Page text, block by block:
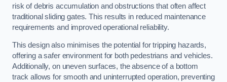
risk of debris accumulation and obstructions that often affect
traditional sliding gates. This results in reduced maintenance
requirements and improved operational reliability.
This design also minimises the potential for tripping hazards,
offering a safer environment for both pedestrians and vehicles.
Additionally, on uneven surfaces, the absence of a bottom
track allows for smooth and uninterrupted operation, preventing